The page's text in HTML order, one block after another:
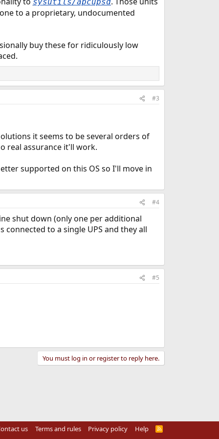
to a proprietary, undocumented
buy these for ridiculously low
#3
it seems to be several orders of
real assurance it'll work.
supported on this OS so I'll move in
#4
shut down (only one per additional
to a single UPS and they all
#5
You must log in or register to reply here.
us Terms and rules Privacy policy Help
R